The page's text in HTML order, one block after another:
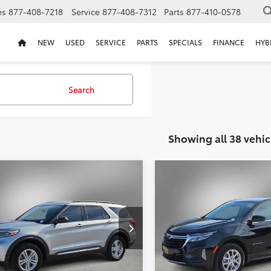
877-408-7218 Service 877-408-7312 Parts 877-410-0578
NEW USED SERVICE PARTS SPECIALS FINANCE
Search
Showing all 38
Ext. Int.
$30,211
SELLING PRICE:
VIN:3GNAXKEGXRL207312
29,690 mi
$2,000
SAVINGS